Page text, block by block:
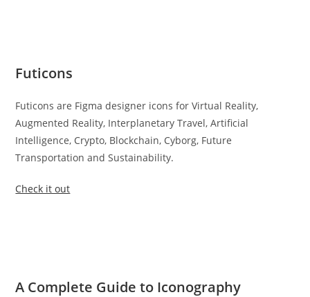
Futicons
Futicons are Figma designer icons for Virtual Reality,
Augmented Reality, Interplanetary Travel, Artificial
Intelligence, Crypto, Blockchain, Cyborg, Future
Transportation and Sustainability.
Check it out
A Complete Guide to Iconography